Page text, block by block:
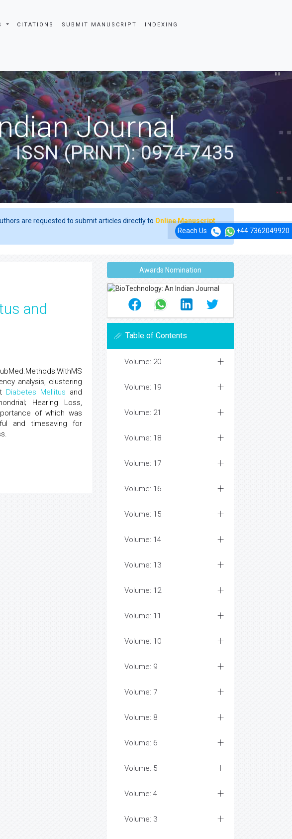
CITATIONS SUBMIT MANUSCRIPT INDEXING
Reach Us +44 7362049920
Journal
ISSN (PRINT): 0974-7435
are requested to submit articles directly to Online Manuscript
and
analysis, clustering
Diabetes Mellitus and
Hearing Loss,
of which was
and timesaving for
Awards Nomination
Table of Contents
Volume: 20
Volume: 19
Volume: 21
Volume: 18
Volume: 17
Volume: 16
Volume: 15
Volume: 14
Volume: 13
Volume: 12
Volume: 11
Volume: 10
Volume: 9
Volume: 7
Volume: 8
Volume: 6
Volume: 5
Volume: 4
Volume: 3